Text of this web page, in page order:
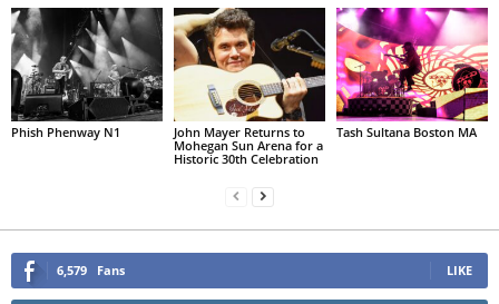
Phish Phenway N1
John Mayer Returns to
Mohegan Sun Arena for a
Historic 30th Celebration
Tash Sultana Boston MA
6,579 Fans LIKE